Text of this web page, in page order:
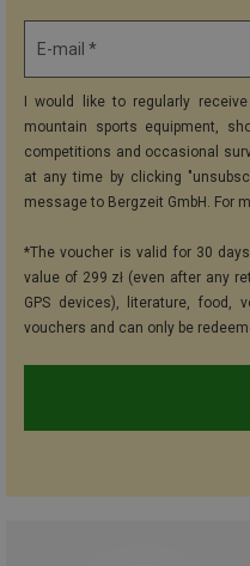
E-mail *
I would like to regularly
mountain sports equipment,
competitions and occasional
at any time by clicking
message to Bergzeit GmbH. For
*The voucher is valid for 30
value of 299 zł (even after any
GPS devices), literature, food,
vouchers and can only be